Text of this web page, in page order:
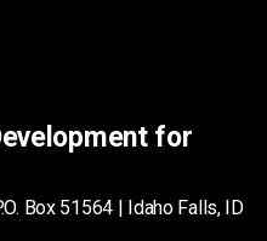
for
Box 51564 | Idaho Falls, ID